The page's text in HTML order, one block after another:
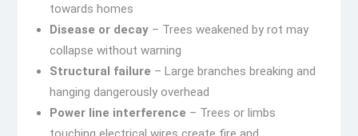
towards homes
Disease or decay– Trees weakened by rot may
collapse without warning
Structural failure – Large branches breaking and
hanging dangerously overhead
Power line interference – Trees or limbs